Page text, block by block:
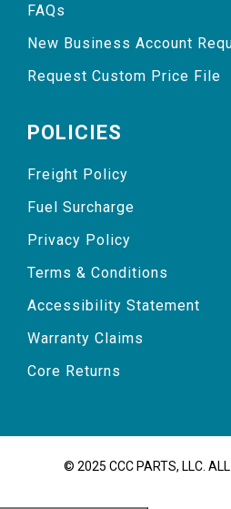
FAQs
New Business Account
Request Custom Price File
POLICIES
Freight Policy
Fuel Surcharge
Privacy Policy
Terms & Conditions
Accessibility Statement
Warranty Claims
Core Returns
© 2025 CCC PARTS, LLC. ALL